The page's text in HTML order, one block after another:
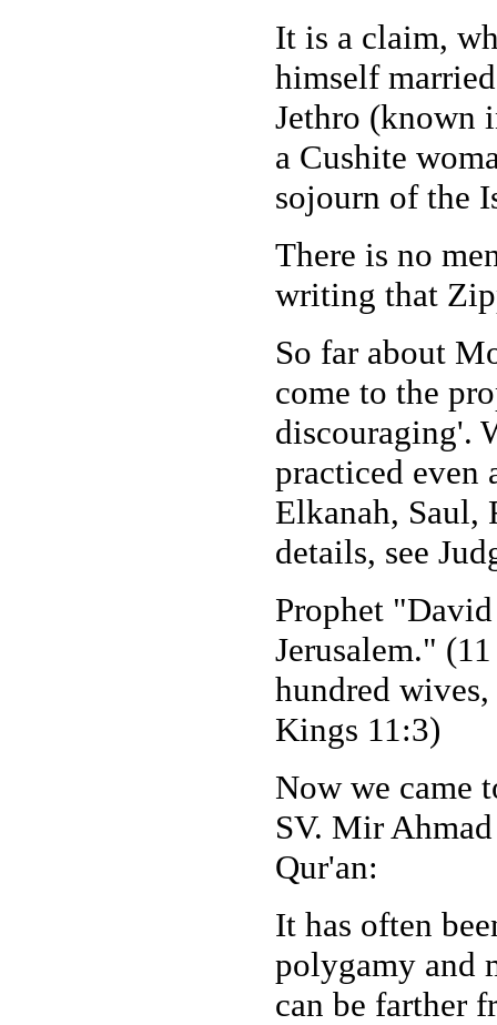
It is a claim,
himself
Jethro (known
a Cushite
sojourn of the
There is no
writing that
So far about
come to the
discouraging'.
practiced even
Elkanah, Saul,
details, see
Prophet
Jerusalem."
hundred
Kings 11:3)
Now we came
SV. Mir
Qur'an:
It has often
polygamy and
can be farther